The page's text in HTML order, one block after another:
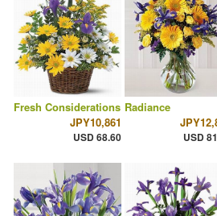
Fresh Considerations
JPY10,861
USD 68.60
Radiance
USD